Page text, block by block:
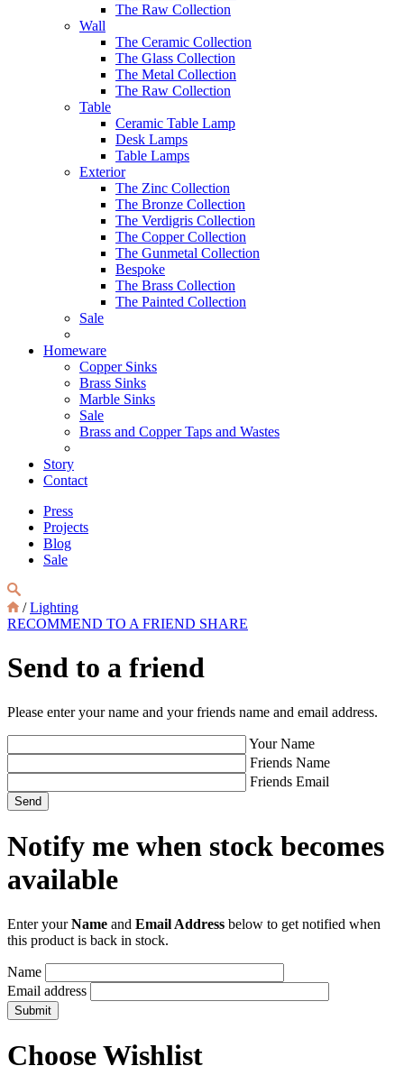
The Raw Collection
Wall
The Ceramic Collection
The Glass Collection
The Metal Collection
The Raw Collection
Table
Ceramic Table Lamp
Desk Lamps
Table Lamps
Exterior
The Zinc Collection
The Bronze Collection
The Verdigris Collection
The Copper Collection
The Gunmetal Collection
Bespoke
The Brass Collection
The Painted Collection
Sale
Homeware
Copper Sinks
Brass Sinks
Marble Sinks
Sale
Brass and Copper Taps and Wastes
Story
Contact
Press
Projects
Blog
Sale
/Lighting
RECOMMEND TO A FRIEND SHARE
Send to a friend
Please enter your name and your friends name and email address.
Your Name
Friends Name
Friends Email
Notify me when stock becomes
available
Enter yourName and Email Address below to get notified when
this product is back in stock.
Name
Email address
Choose Wishlist